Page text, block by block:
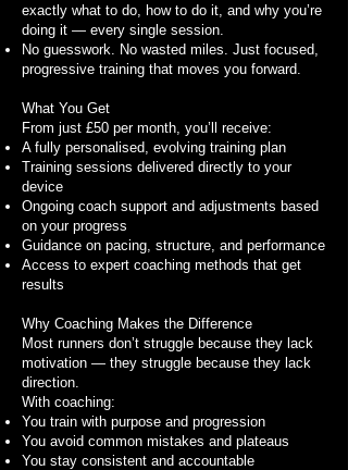
exactly what to do, how to do it, and why you’re
doing it — every single session.
No guesswork. No wasted miles. Just focused,
progressive training that moves you forward.
What You Get
From just £50 per month, you’ll receive:
A fully personalised, evolving training plan
Training sessions delivered directly to your
device
Ongoing coach support and adjustments based
on your progress
Guidance on pacing, structure, and performance
Access to expert coaching methods that get
results
Why Coaching Makes the Difference
Most runners don’t struggle because they lack
motivation — they struggle because they lack
direction.
With coaching:
You train with purpose and progression
You avoid common mistakes and plateaus
You stay consistent and accountable